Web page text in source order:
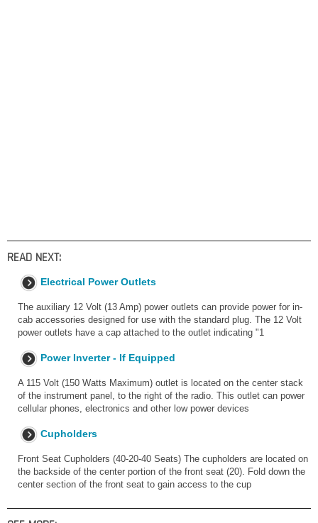
READ NEXT:
Electrical Power Outlets
The auxiliary 12 Volt (13 Amp) power outlets can provide power for in-
cab accessories designed for use with the standard plug. The 12 Volt
power outlets have a cap attached to the outlet indicating "1
Power Inverter - If Equipped
A 115 Volt (150 Watts Maximum) outlet is located on the center stack
of the instrument panel, to the right of the radio. This outlet can power
cellular phones, electronics and other low power devices
Cupholders
Front Seat Cupholders (40-20-40 Seats) The cupholders are located on
the backside of the center portion of the front seat (20). Fold down the
center section of the front seat to gain access to the cup